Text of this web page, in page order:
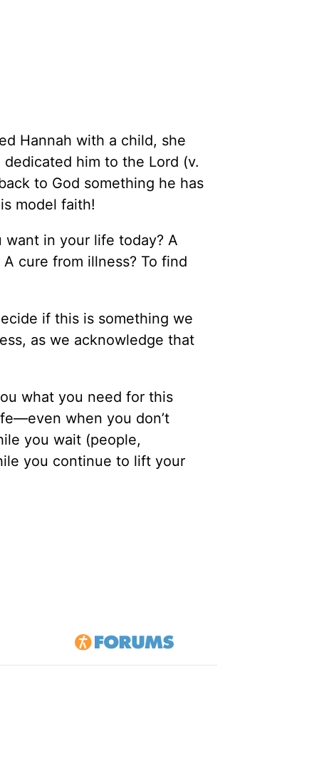
Hannah with a child, she
him to the Lord (v.
to God something he has
model faith!
in your life today? A
cure from illness? To find
if this is something we
as we acknowledge that
what you need for this
when you don’t
you wait (people,
you continue to lift your